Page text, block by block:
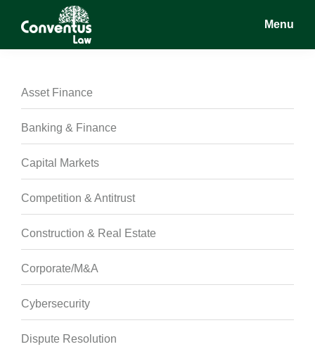
Conventus
Conventus
Menu
Asset Finance
Banking & Finance
Capital Markets
Competition & Antitrust
Construction & Real Estate
Corporate/M&A
Cybersecurity
Dispute Resolution